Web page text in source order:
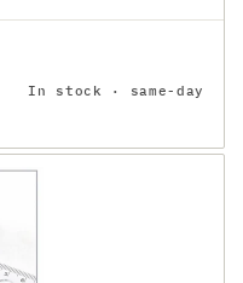
In stock · same-day